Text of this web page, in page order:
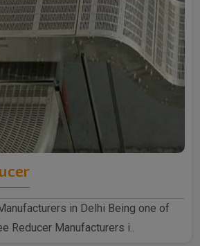
in Delhi Being one of
Reducer Manufacturers i..